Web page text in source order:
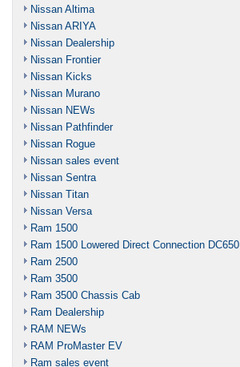
Nissan Altima
Nissan ARIYA
Nissan Dealership
Nissan Frontier
Nissan Kicks
Nissan Murano
Nissan NEWs
Nissan Pathfinder
Nissan Rogue
Nissan sales event
Nissan Sentra
Nissan Titan
Nissan Versa
Ram 1500
Ram 1500 Lowered Direct Connection DC650
Ram 2500
Ram 3500
Ram 3500 Chassis Cab
Ram Dealership
RAM NEWs
RAM ProMaster EV
Ram sales event